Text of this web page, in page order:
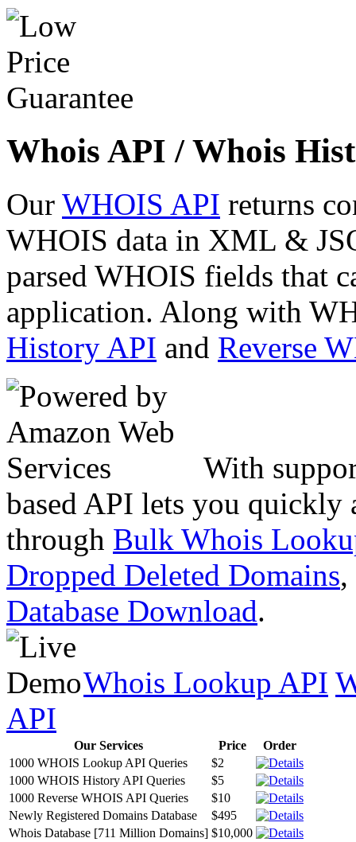
Whois API / Whois
Our WHOIS API returns
WHOIS data in XML &
parsed WHOIS fields that
application. Along with
History API and Reverse
With
based API lets you quickly
through Bulk Whois
Dropped Deleted Domains,
Database Download.
Whois Lookup API
API
Our Services Price
Order
1000 WHOIS Lookup API Queries
$2
1000 WHOIS History API Queries
$5
1000 Reverse WHOIS API Queries
$10
Newly Registered Domains Database
$495
Whois Database [711 Million Domains] $10,000